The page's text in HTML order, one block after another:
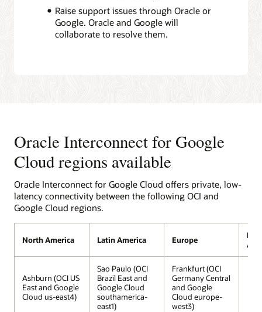
Raise support issues through Oracle or
Google. Oracle and Google will
collaborate to resolve them.
Oracle Interconnect for Google
Cloud regions available
Oracle Interconnect for Google Cloud offers private, low-
latency connectivity between the following OCI and
Google Cloud regions.
North America Latin America Europe
Ashburn (OCI US
East and Google
Cloud us-east4)
Sao Paulo (OCI
Brazil East and
Google Cloud
southamerica-
east1)
Frankfurt (OCI
Germany Central
and Google
Cloud europe-
west3)